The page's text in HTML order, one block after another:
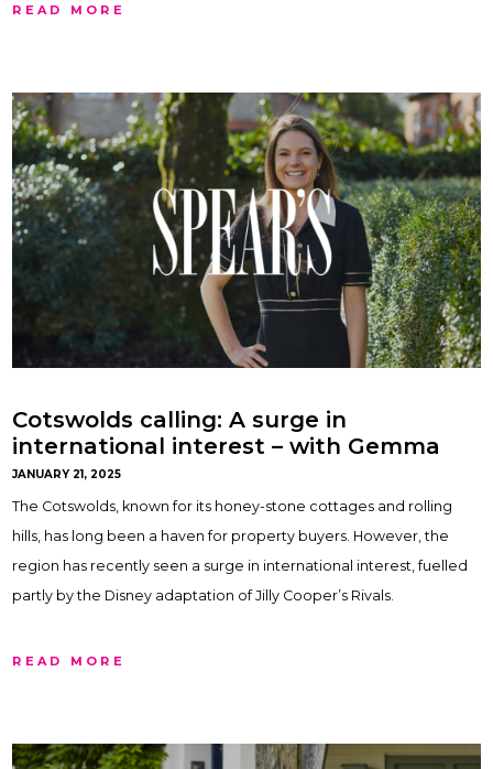
READ MORE
Cotswolds calling: A surge in
international interest – with Gemma
Maclaran
JANUARY 21, 2025
The Cotswolds, known for its honey-stone cottages and rolling
hills, has long been a haven for property buyers. However, the
region has recently seen a surge in international interest, fuelled
partly by the Disney adaptation of Jilly Cooper’s Rivals.
READ MORE